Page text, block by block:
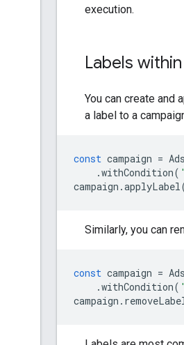
execution.
Labels
You can create and
a label to a
const campaign =
.withCondition(
campaign .applyLabel
Similarly, you can
const campaign =
.withCondition(
campaign .